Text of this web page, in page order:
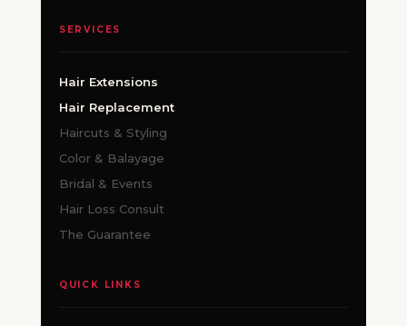
SERVICES
Hair Extensions
Hair Replacement
Haircuts & Styling
Color & Balayage
Bridal & Events
Hair Loss Consult
The Guarantee
QUICK LINKS